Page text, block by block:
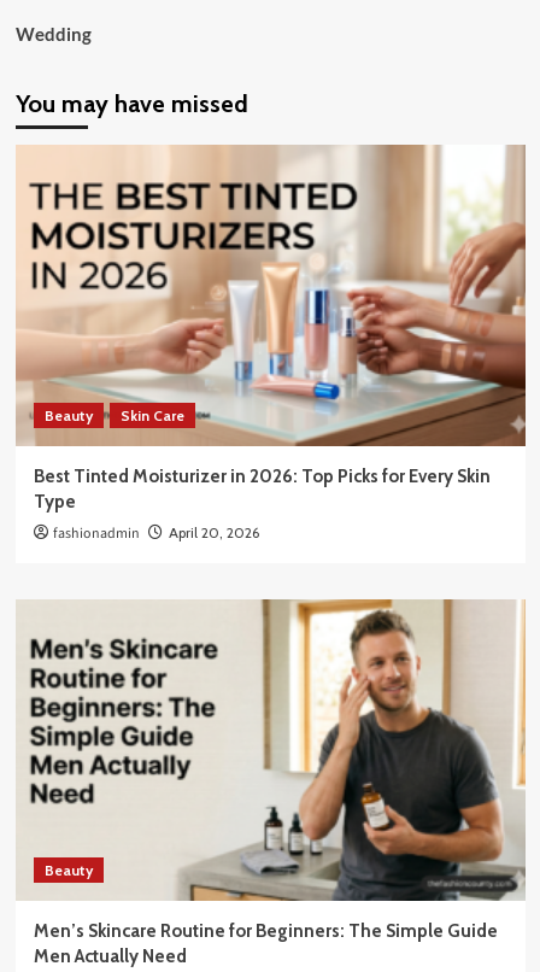
Wedding
You may have missed
Beauty Skin Care
Best Tinted Moisturizer in 2026: Top Picks for Every Skin
Type
fashionadmin April 20, 2026
Beauty
Men’s Skincare Routine for Beginners: The Simple Guide
Men Actually Need